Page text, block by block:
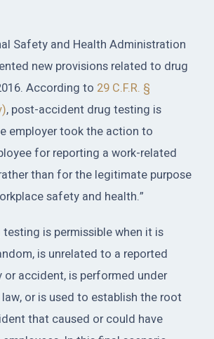
Safety and Health Administration
new provisions related to drug
According to 29 C.F.R. §
, post-accident drug testing is
employer took the action to
for reporting a work-related
than for the legitimate purpose
safety and health.”
is permissible when it is
is unrelated to a reported
or accident, is performed under
or is used to establish the root
that caused or could have